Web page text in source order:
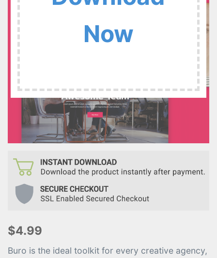
$4.99
Buro is the ideal toolkit for every creative agency,
Now